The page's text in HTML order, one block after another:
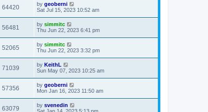
64420 by geoberni
Sat Jul 15, 2023 10:52 am
56481 by simmitc
Thu Jun 22, 2023 6:41 pm
52065 by simmitc
Thu Jun 22, 2023 3:32 pm
71039 by KeithL
Sun May 07, 2023 10:25 am
57356 by geoberni
Mon Jan 16, 2023 11:50 am
63079 by svenedin
Sat Jan 14, 2023 5:13 pm